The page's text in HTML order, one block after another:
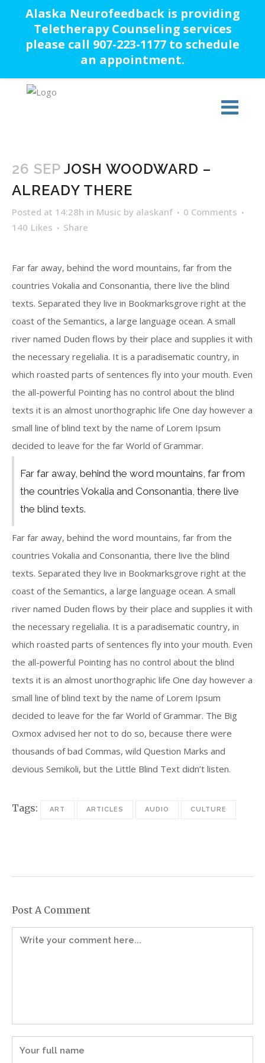
Alaska Neurofeedback is providing
Teletherapy Counseling services
please call 907-223-1177 to schedule
an appointment.
26 SEP JOSH WOODWARD –
ALREADY THERE
Posted at 14:28h in Music by alaskanf
0 Comments
140 Likes Share
Far far away, behind the word mountains, far from the
countries Vokalia and Consonantia, there live the blind
texts. Separated they live in Bookmarksgrove right at the
coast of the Semantics, a large language ocean. A small
river named Duden flows by their place and supplies it with
the necessary regelialia. It is a paradisematic country, in
which roasted parts of sentences fly into your mouth. Even
the all-powerful Pointing has no control about the blind
texts it is an almost unorthographic life One day however a
small line of blind text by the name of Lorem Ipsum
decided to leave for the far World of Grammar.
Far far away, behind the word mountains, far from
the countries Vokalia and Consonantia, there live
the blind texts.
Far far away, behind the word mountains, far from the
countries Vokalia and Consonantia, there live the blind
texts. Separated they live in Bookmarksgrove right at the
coast of the Semantics, a large language ocean. A small
river named Duden flows by their place and supplies it with
the necessary regelialia. It is a paradisematic country, in
which roasted parts of sentences fly into your mouth. Even
the all-powerful Pointing has no control about the blind
texts it is an almost unorthographic life One day however a
small line of blind text by the name of Lorem Ipsum
decided to leave for the far World of Grammar. The Big
Oxmox advised her not to do so, because there were
thousands of bad Commas, wild Question Marks and
devious Semikoli, but the Little Blind Text didn’t listen.
Tags: ART ARTICLES AUDIO CULTURE
Post A Comment